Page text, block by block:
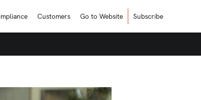
Customers Go to Website Subscribe